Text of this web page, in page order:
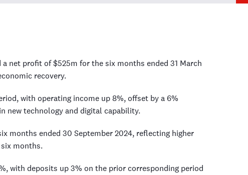
a net profit of $525m for the six months ended 31 March
recovery.
with operating income up 8%, offset by a 6%
new technology and digital capability.
months ended 30 September 2024, reflecting higher
months.
with deposits up 3% on the prior corresponding period